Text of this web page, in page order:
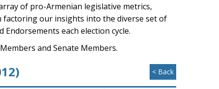
of pro-Armenian legislative metrics,
factoring our insights into the diverse set of
each election cycle.
and Senate Members.
< Back